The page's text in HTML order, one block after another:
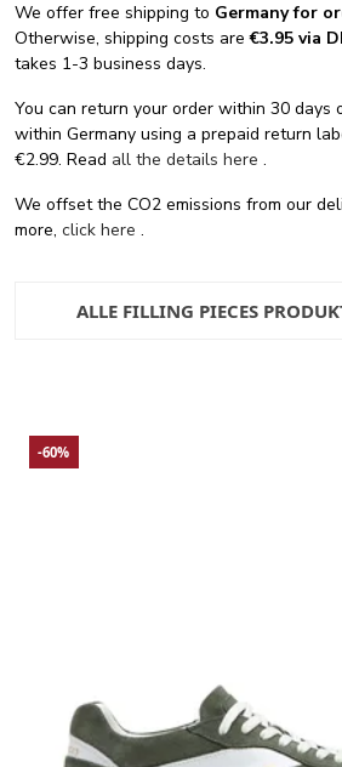
We offer free shipping to Germany for
Otherwise, shipping costs are€3.95 via
takes 1-3 business days.
You can return your order within 30 days
within Germany using a prepaid return
€2.99. Read all the details here .
We offset the CO2 emissions from our
more, click here .
ALLE FILLING PIECES
-60%